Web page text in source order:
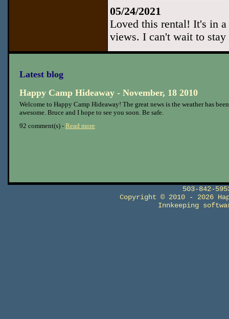
05/24/2021
Loved this rental! It's in
views. I can't wait to stay
Latest blog
Happy Camp Hideaway - November, 18 2010
Welcome to Happy Camp Hideaway! The great news is the weather has been
awesome. Bruce and I hope to see you soon. Be safe.
92 comment(s) - Read more
503-842-
Copyright © 2010 - 2026
Innkeeping